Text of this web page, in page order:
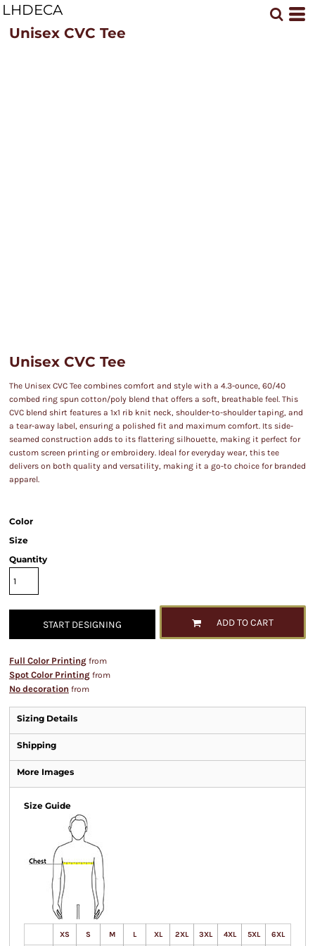
LHDECA
Unisex CVC Tee
Unisex CVC Tee
The Unisex CVC Tee combines comfort and style with a 4.3-ounce, 60/40
combed ring spun cotton/poly blend that offers a soft, breathable feel. This
CVC blend shirt features a 1x1 rib knit neck, shoulder-to-shoulder taping, and
a tear-away label, ensuring a polished fit and maximum comfort. Its side-
seamed construction adds to its flattering silhouette, making it perfect for
custom screen printing or embroidery. Ideal for everyday wear, this tee
delivers on both quality and versatility, making it a go-to choice for branded
apparel.
Color
Size
Quantity
START DESIGNING ADD TO CART
Full Color Printing from
Spot Color Printing from
No decoration from
Sizing Details
Shipping
More Images
Size Guide
XS S M L XL 2XL 3XL 4XL 5XL 6XL